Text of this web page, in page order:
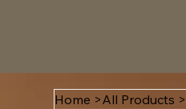
Home >All Products >